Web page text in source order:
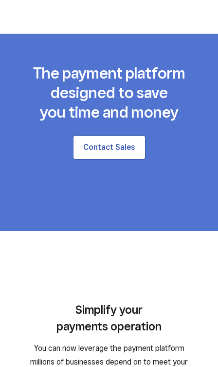
The payment platform
designed to save
you time and money
Contact Sales
Simplify your
payments operation
You can now leverage the payment platform
millions of businesses depend on to meet your